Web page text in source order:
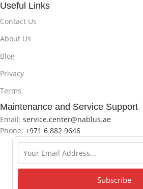
Useful Links
Contact Us
About Us
Blog
Privacy
Terms
Maintenance and Service Support
Email: service.center@nablus.ae
Phone: +971 6 882 9646